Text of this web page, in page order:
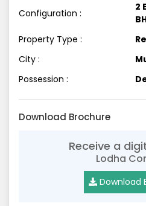
Configuration :
2
Property Type :
City :
Possession :
Download Brochure
Receive a
Lodha
Download